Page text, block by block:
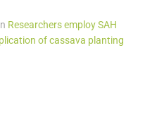
Researchers employ SAH
of cassava planting